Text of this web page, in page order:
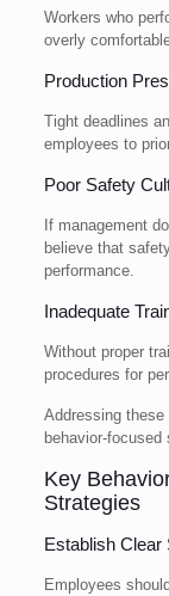
Workers who
overly
Production
Tight deadlines
employees to
Poor Safety
If management
believe that
performance.
Inadequate
Without proper
procedures for
Addressing
behavior-focused
Key
Strategies
Establish Clear
Employees